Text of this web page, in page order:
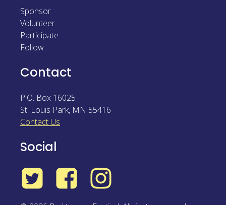
Sponsor
Volunteer
Participate
Follow
Contact
P.O. Box 16025
St. Louis Park, MN 55416
Contact Us
Social
Twitter Facebook Instagram